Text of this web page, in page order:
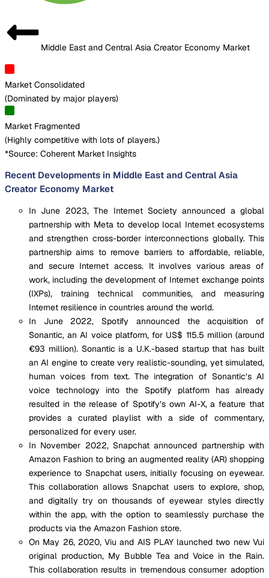
Middle East and Central Asia Creator Economy Market
Market Consolidated
(Dominated by major players)
Market Fragmented
(Highly competitive with lots of players.)
*Source: Coherent Market Insights
Recent Developments in Middle East and Central Asia
Creator Economy Market
In June 2023, The Internet Society announced a global
partnership with Meta to develop local Internet ecosystems
and strengthen cross-border interconnections globally. This
partnership aims to remove barriers to affordable, reliable,
and secure Internet access. It involves various areas of
work, including the development of Internet exchange points
(IXPs), training technical communities, and measuring
Internet resilience in countries around the world.
In June 2022, Spotify announced the acquisition of
Sonantic, an AI voice platform, for US$ 115.5 million (around
€93 million). Sonantic is a U.K.-based startup that has built
an AI engine to create very realistic-sounding, yet simulated,
human voices from text. The integration of Sonantic’s AI
voice technology into the Spotify platform has already
resulted in the release of Spotify’s own AI-X, a feature that
provides a curated playlist with a side of commentary,
personalized for every user.
In November 2022, Snapchat announced partnership with
Amazon Fashion to bring an augmented reality (AR) shopping
experience to Snapchat users, initially focusing on eyewear.
This collaboration allows Snapchat users to explore, shop,
and digitally try on thousands of eyewear styles directly
within the app, with the option to seamlessly purchase the
products via the Amazon Fashion store.
On May 26, 2020, Viu and AIS PLAY launched two new Vui
original production, My Bubble Tea and Voice in the Rain.
This collaboration results in tremendous consumer adoption